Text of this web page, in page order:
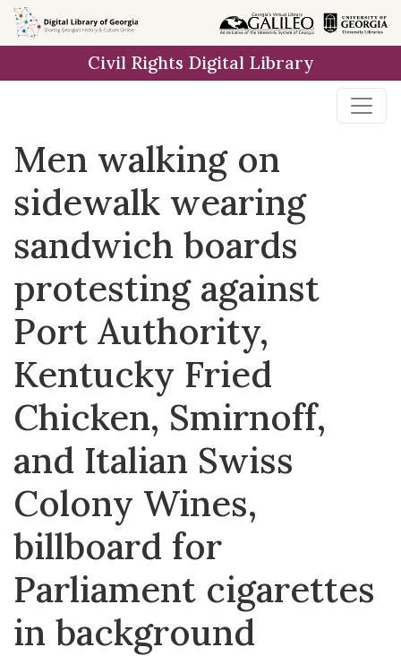
Skip to
main
Civil Rights Digital Library
Men walking on
sidewalk wearing
sandwich boards
protesting against
Port Authority,
Kentucky Fried
Chicken, Smirnoff,
and Italian Swiss
Colony Wines,
billboard for
Parliament cigarettes
in background